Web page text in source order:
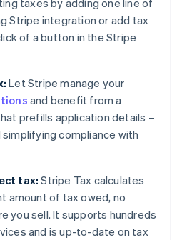
taxes by adding one line of
Stripe integration or add tax
of a button in the Stripe
Let Stripe manage your
and benefit from a
prefills application details –
compliance with
tax: Stripe Tax calculates
amount of tax owed, no
you sell. It supports hundreds
and is up-to-date on tax